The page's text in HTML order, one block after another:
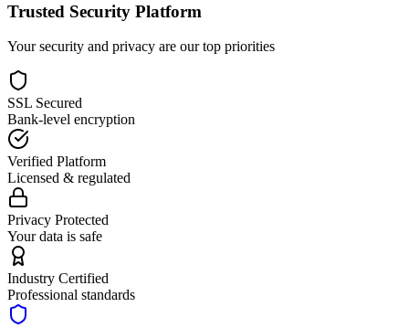
Trusted Security Platform
Your security and privacy are our top priorities
SSL Secured
Bank-level encryption
Verified Platform
Licensed & regulated
Privacy Protected
Your data is safe
Industry Certified
Professional standards